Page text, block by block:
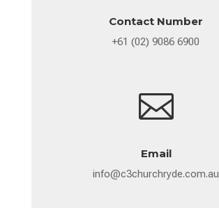
Contact Number
+61 (02) 9086 6900

Email
info@c3churchryde.com.au